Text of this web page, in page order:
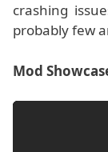
crashing
probably few
Mod